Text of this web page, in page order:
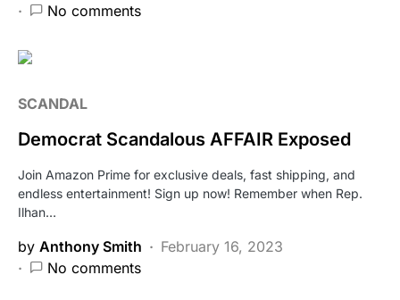
No comments
SCANDAL
Democrat Scandalous AFFAIR Exposed
Join Amazon Prime for exclusive deals, fast shipping, and
endless entertainment! Sign up now! Remember when Rep.
Ilhan…
by Anthony Smith
February 16, 2023
No comments